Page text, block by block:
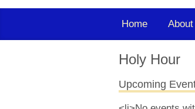
Home About
Holy Hour
Upcoming